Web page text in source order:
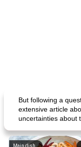
But following a
extensive article
uncertainties about
Main dish